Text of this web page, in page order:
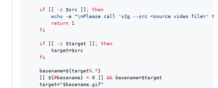
if [[ -z $src ]] ;
then
echo -e "\nPlease call 'v2g --src <source video file>' to
return 1
fi
if [[ -z $target ]] ;
then
        target=
$src
fi
    basename=
${target% *}
    [[
${#basename} = 0 ]] && basename=$target
    target=
"$basename .gif"